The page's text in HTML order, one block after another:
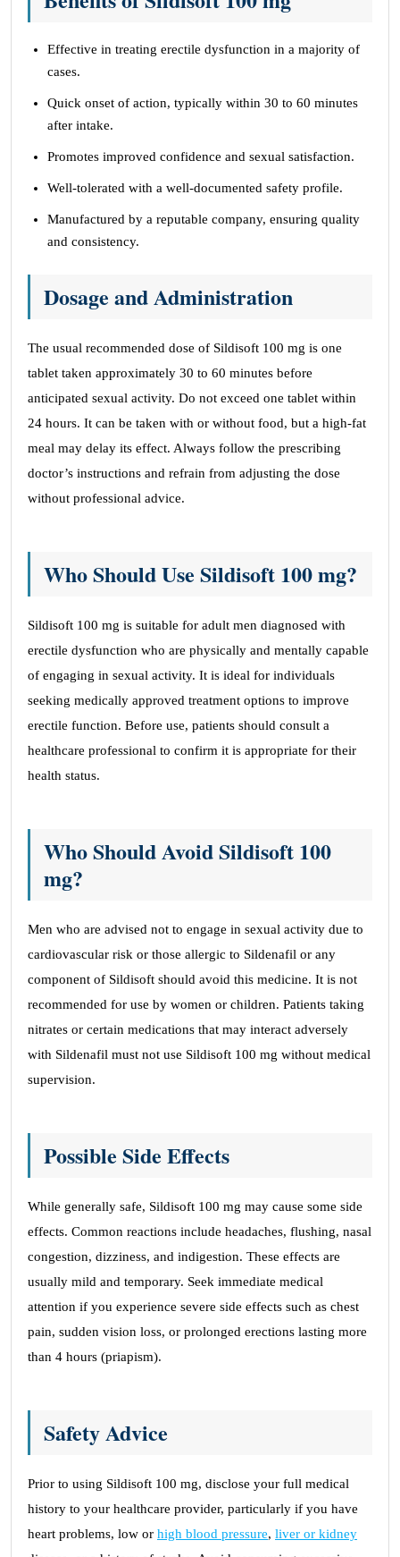
Effective in treating erectile dysfunction in a majority of
cases.
Quick onset of action, typically within 30 to 60 minutes
after intake.
Promotes improved confidence and sexual satisfaction.
Well-tolerated with a well-documented safety profile.
Manufactured by a reputable company, ensuring quality
and consistency.
Dosage and Administration
The usual recommended dose of Sildisoft 100 mg is one
tablet taken approximately 30 to 60 minutes before
anticipated sexual activity. Do not exceed one tablet within
24 hours. It can be taken with or without food, but a high-fat
meal may delay its effect. Always follow the prescribing
doctor’s instructions and refrain from adjusting the dose
without professional advice.
Who Should Use Sildisoft 100 mg?
Sildisoft 100 mg is suitable for adult men diagnosed with
erectile dysfunction who are physically and mentally capable
of engaging in sexual activity. It is ideal for individuals
seeking medically approved treatment options to improve
erectile function. Before use, patients should consult a
healthcare professional to confirm it is appropriate for their
health status.
Who Should Avoid Sildisoft 100
mg?
Men who are advised not to engage in sexual activity due to
cardiovascular risk or those allergic to Sildenafil or any
component of Sildisoft should avoid this medicine. It is not
recommended for use by women or children. Patients taking
nitrates or certain medications that may interact adversely
with Sildenafil must not use Sildisoft 100 mg without medical
supervision.
Possible Side Effects
While generally safe, Sildisoft 100 mg may cause some side
effects. Common reactions include headaches, flushing, nasal
congestion, dizziness, and indigestion. These effects are
usually mild and temporary. Seek immediate medical
attention if you experience severe side effects such as chest
pain, sudden vision loss, or prolonged erections lasting more
than 4 hours (priapism).
Safety Advice
Prior to using Sildisoft 100 mg, disclose your full medical
history to your healthcare provider, particularly if you have
heart problems, low or high blood pressure, liver or kidney